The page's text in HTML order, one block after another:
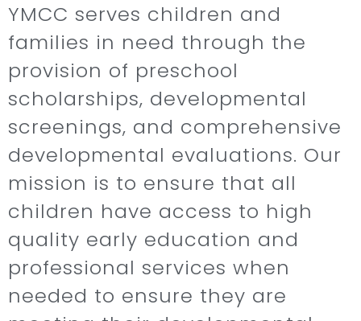
YMCC serves children and
families in need through the
provision of preschool
scholarships, developmental
screenings, and comprehensive
developmental evaluations. Our
mission is to ensure that all
children have access to high
quality early education and
professional services when
needed to ensure they are